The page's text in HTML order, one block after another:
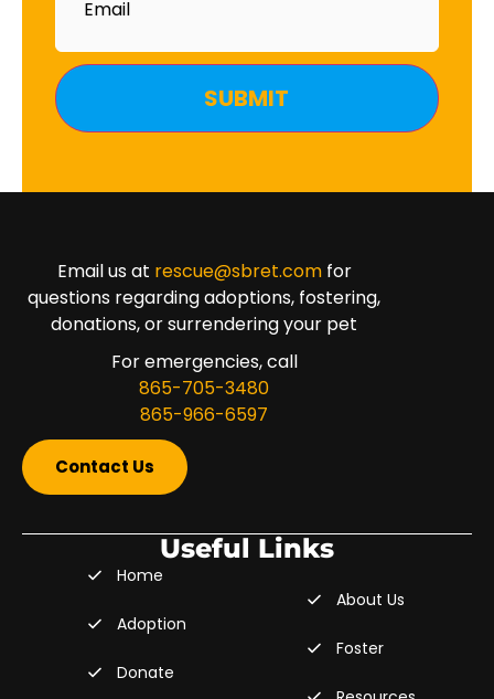
Email us at rescue@sbret.comfor
questions regarding adoptions, fostering,
donations, or surrendering your pet
For emergencies, call
865-705-3480
865-966-6597
Contact Us
Useful Links
Home
Adoption
Donate
About Us
Foster